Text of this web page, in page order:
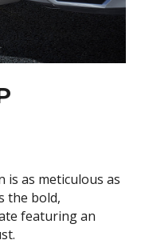
is as meticulous as
the bold,
featuring an